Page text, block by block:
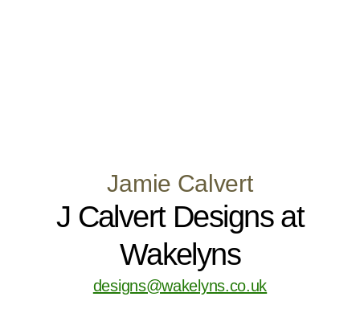
Jamie Calvert
J Calvert Designs at
Wakelyns
designs@wakelyns.co.uk